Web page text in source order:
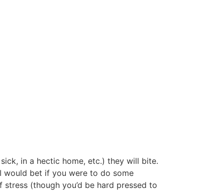
in a hectic home, etc.) they will bite.
would bet if you were to do some
(though you’d be hard pressed to